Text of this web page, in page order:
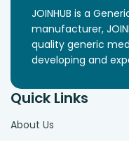
JOINHUB is a
manufacturer,
quality generic
developing and
Quick Links
About Us